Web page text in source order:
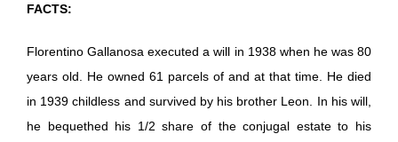
FACTS:
Florentino Gallanosa executed a will in 1938 when he was 80
years old. He owned 61 parcels of and at that time. He died
in 1939 childless and survived by his brother Leon. In his will,
he bequethed his 1/2 share of the conjugal estate to his